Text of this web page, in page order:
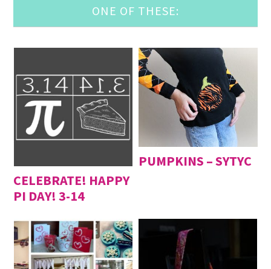
ONE OF THESE:
CELEBRATE! HAPPY
PI DAY! 3-14
PUMPKINS – SYTYC